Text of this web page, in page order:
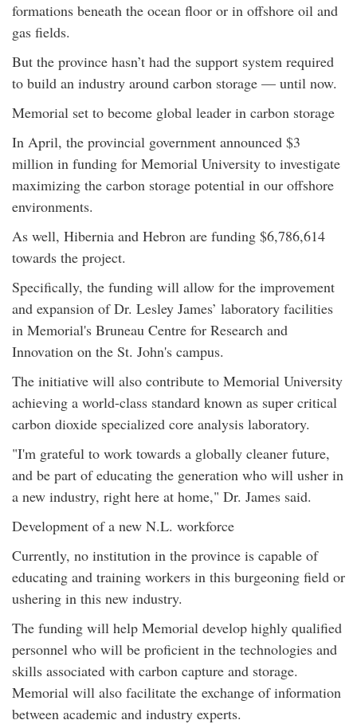
formations beneath the ocean floor or in offshore oil and
gas fields.
But the province hasn’t had the support system required
to build an industry around carbon storage — until now.
Memorial set to become global leader in carbon storage
In April, the provincial government announced $3
million in funding for Memorial University to investigate
maximizing the carbon storage potential in our offshore
environments.
As well, Hibernia and Hebron are funding $6,786,614
towards the project.
Specifically, the funding will allow for the improvement
and expansion of Dr. Lesley James’ laboratory facilities
in Memorial's Bruneau Centre for Research and
Innovation on the St. John's campus.
The initiative will also contribute to Memorial University
achieving a world-class standard known as super critical
carbon dioxide specialized core analysis laboratory.
"I'm grateful to work towards a globally cleaner future,
and be part of educating the generation who will usher in
a new industry, right here at home," Dr. James said.
Development of a new N.L. workforce
Currently, no institution in the province is capable of
educating and training workers in this burgeoning field or
ushering in this new industry.
The funding will help Memorial develop highly qualified
personnel who will be proficient in the technologies and
skills associated with carbon capture and storage.
Memorial will also facilitate the exchange of information
between academic and industry experts.